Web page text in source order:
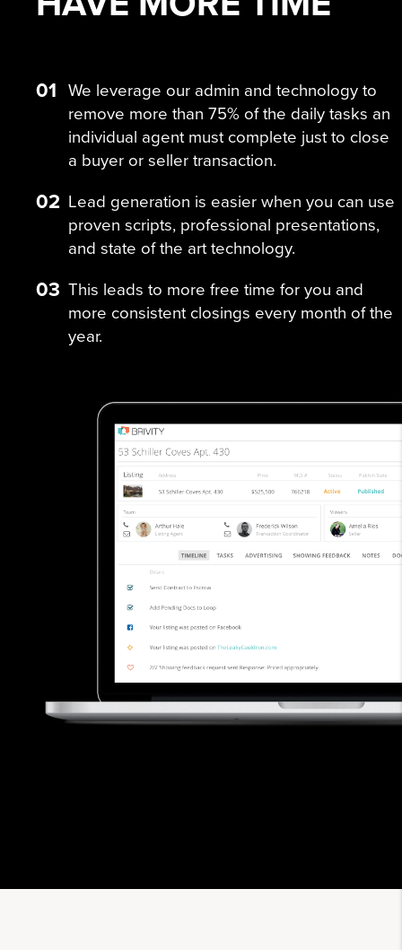
01
We leverage our admin and technology to
remove more than 75% of the daily tasks an
individual agent must complete just to close
a buyer or seller transaction.
02 Lead generation is easier when you can use
proven scripts, professional presentations,
and state of the art technology.
03 This leads to more free time for you and
more consistent closings every month of the
year.